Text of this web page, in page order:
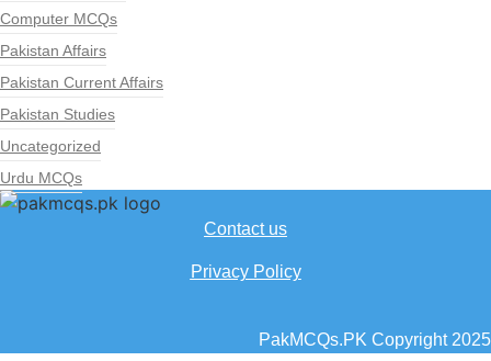
Computer MCQs
Pakistan Affairs
Pakistan Current Affairs
Pakistan Studies
Uncategorized
Urdu MCQs
Contact us
Privacy Policy
PakMCQs.PK Copyright 2025